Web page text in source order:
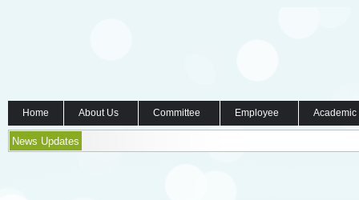
Home About Us Committee Employee
News Updates